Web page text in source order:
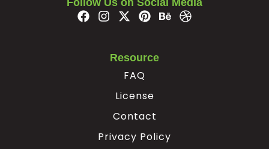
Resource
FAQ
License
Contact
Privacy Policy